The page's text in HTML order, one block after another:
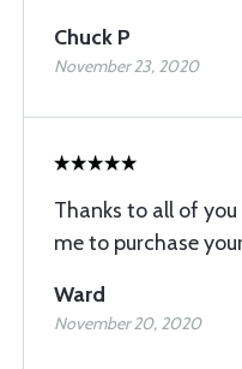
Chuck P
November 23, 2020
Thanks to all of
me to purchase
Ward
November 20, 2020